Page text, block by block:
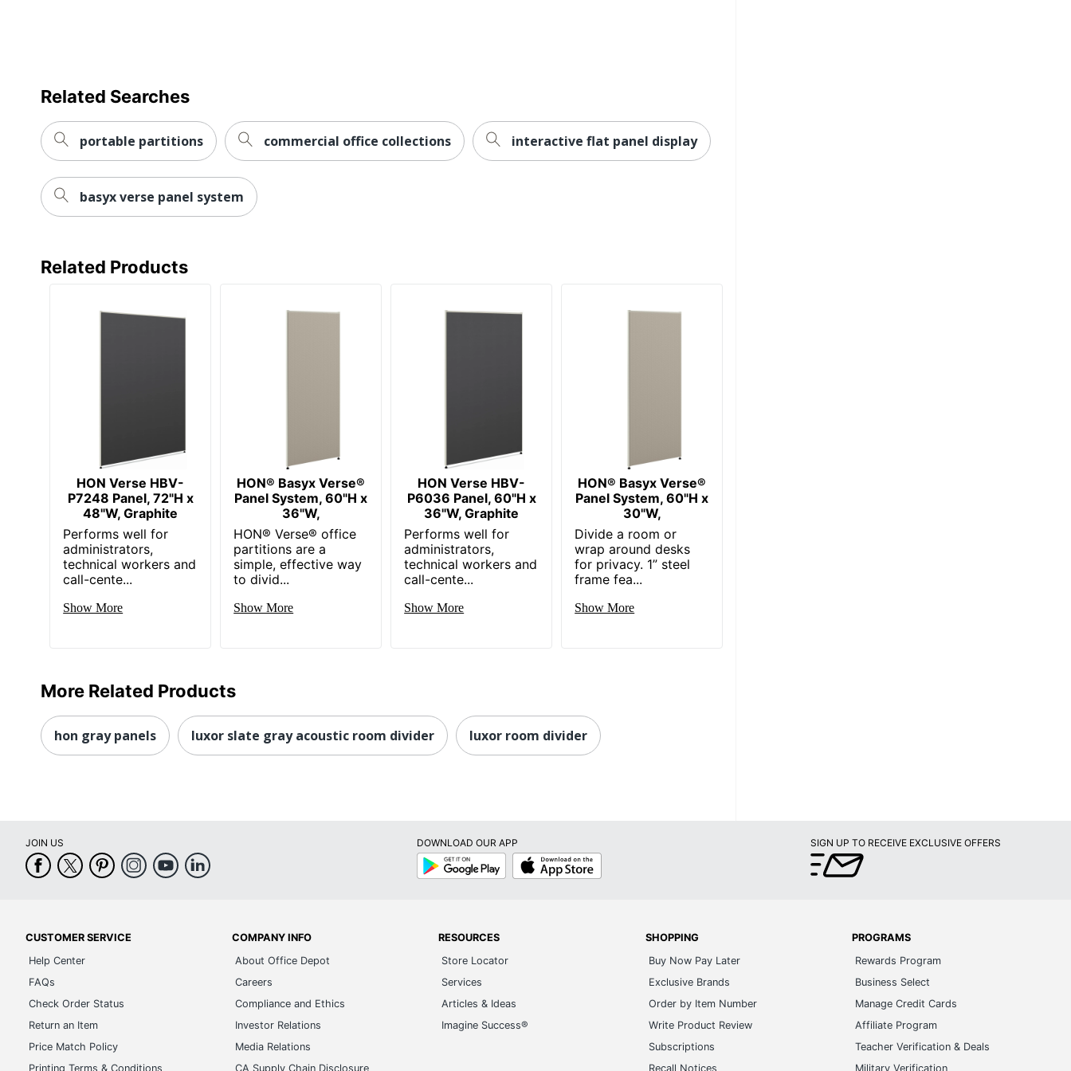
Related Searches
portable partitions commercial office collections interactive flat panel display
basyx verse panel system
Related Products
HON Verse HBV-
P7248 Panel, 72"H x
48"W, Graphite
Performs well for
administrators,
technical workers and
call-cente...
Show More
HON® Basyx Verse®
Panel System, 60"H x
36"W,
HON® Verse® office
partitions are a
simple, effective way
to divid...
Show More
HON Verse HBV-
P6036 Panel, 60"H x
36"W, Graphite
Performs well for
administrators,
technical workers and
call-cente...
Show More
HON® Basyx Verse®
Panel System, 60"H x
30"W,
Divide a room or
wrap around desks
for privacy. 1” steel
frame fea...
Show More
More Related Products
hon gray panels luxor slate gray acoustic room divider luxor room divider
JOIN US
DOWNLOAD OUR APP
Google
Play
App
Store
SIGN UP TO RECEIVE EXCLUSIVE OFFERS
CUSTOMER SERVICE
Help Center
FAQs
Check Order Status
Return an Item
Price Match Policy
Printing Terms & Conditions
COMPANY INFO
About Office Depot
Careers
Compliance and Ethics
Investor Relations
Media Relations
CA Supply Chain Disclosure
RESOURCES
Store Locator
Services
Articles & Ideas
Imagine Success®
SHOPPING
Buy Now Pay Later
Exclusive Brands
Order by Item Number
Write Product Review
Subscriptions
Recall Notices
PROGRAMS
Rewards Program
Business Select
Manage Credit Cards
Affiliate Program
Teacher Verification & Deals
Military Verification